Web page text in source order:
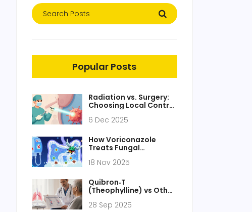
Popular Posts
Radiation vs. Surgery:
Choosing Local Control
6 Dec 2025
How Voriconazole
Treats Fungal
Effectiveness, and Key
18 Nov 2025
Quibron‑T
(Theophylline) vs Other
Pros, Cons &
28 Sep 2025